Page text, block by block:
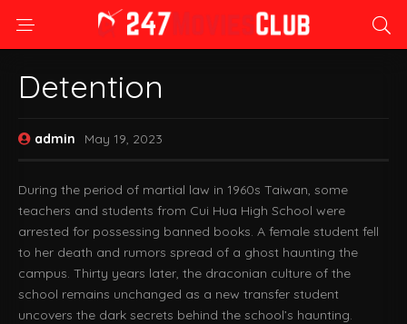
Detention
admin May 19, 2023
During the period of martial law in 1960s Taiwan, some
teachers and students from Cui Hua High School were
arrested for possessing banned books. A female student fell
to her death and rumors spread of a ghost haunting the
campus. Thirty years later, the draconian culture of the
school remains unchanged as a new transfer student
uncovers the dark secrets behind the school’s haunting.